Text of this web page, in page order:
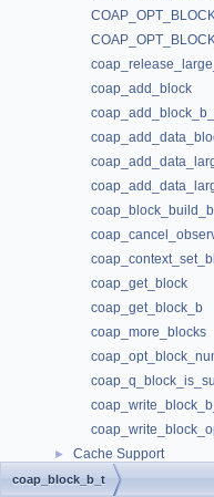
coap_add_block
coap_get_block
coap_get_block_b
coap_more_blocks
► Cache Support
► Clock Handling
coap_block_b_t